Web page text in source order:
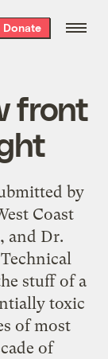
Donate
front
by
Coast
and Dr.
stuff of a
toxic
of most
of